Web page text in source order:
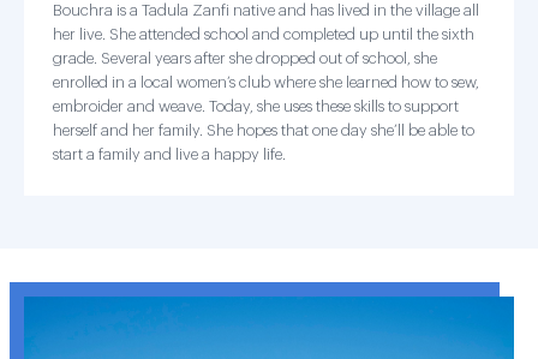
Bouchra is a Tadula Zanfi native and has lived in the village all
her live. She attended school and completed up until the sixth
grade. Several years after she dropped out of school, she
enrolled in a local women’s club where she learned how to sew,
embroider and weave. Today, she uses these skills to support
herself and her family. She hopes that one day she’ll be able to
start a family and live a happy life.